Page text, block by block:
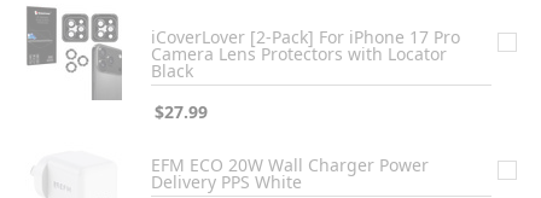
iCoverLover [2-Pack] For iPhone 17 Pro
Camera Lens Protectors with Locator
Black
$27.99
EFM ECO 20W Wall Charger Power
Delivery PPS White